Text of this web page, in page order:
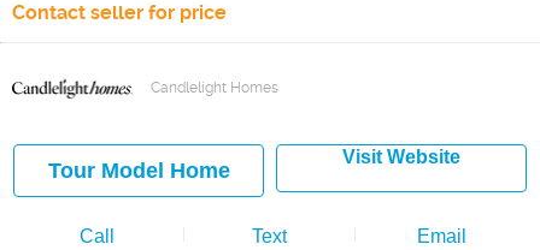
Contact seller for price
Candlelight Homes
Tour Model Home
Visit Website
Call Text Email